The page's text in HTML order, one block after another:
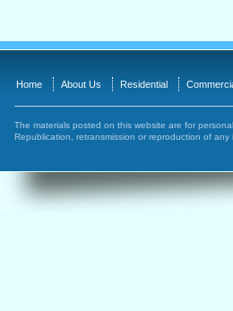
Home About Us Residential
The materials posted on this website are for
Republication, retransmission or reproduction of any